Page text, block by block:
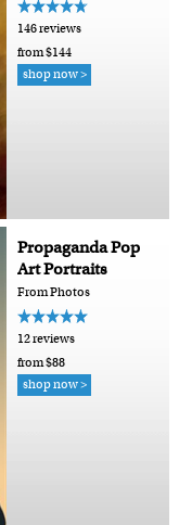
146 reviews
from $144
shop now >
Propaganda Pop
Art Portraits
From Photos
12 reviews
from $88
shop now >